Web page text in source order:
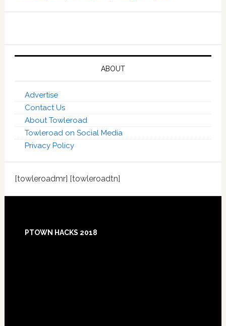
ABOUT
Advertise
Contact Us
About Towleroad
Towleroad on Social Media
Privacy Policy
[towleroadmr] [towleroadtn]
PTOWN HACKS 2018